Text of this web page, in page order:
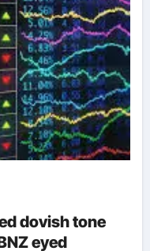
dovish tone
eyed